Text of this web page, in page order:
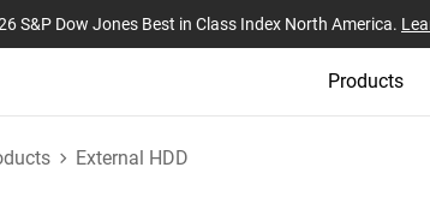
S&P Dow Jones Best in Class Index North America.
Products
External HDD